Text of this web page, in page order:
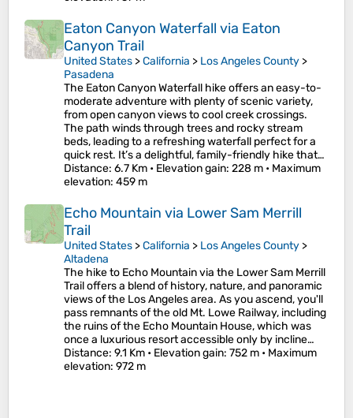
Eaton Canyon Waterfall via Eaton
Canyon Trail
United States >California > Los Angeles County >
Pasadena
The Eaton Canyon Waterfall hike offers an easy-to-
moderate adventure with plenty of scenic variety,
from open canyon views to cool creek crossings.
The path winds through trees and rocky stream
beds, leading to a refreshing waterfall perfect for a
quick rest. It’s a delightful, family-friendly hike that…
Distance: 6.7 Km • Elevation gain: 228 m • Maximum
elevation: 459 m
Echo Mountain via Lower Sam Merrill
Trail
United States >California > Los Angeles County >
Altadena
The hike to Echo Mountain via the Lower Sam Merrill
Trail offers a blend of history, nature, and panoramic
views of the Los Angeles area. As you ascend, you'll
pass remnants of the old Mt. Lowe Railway, including
the ruins of the Echo Mountain House, which was
once a luxurious resort accessible only by incline…
Distance: 9.1 Km • Elevation gain: 752 m • Maximum
elevation: 972 m